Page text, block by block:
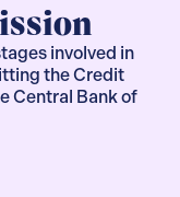
involved in
the Credit
Central Bank of